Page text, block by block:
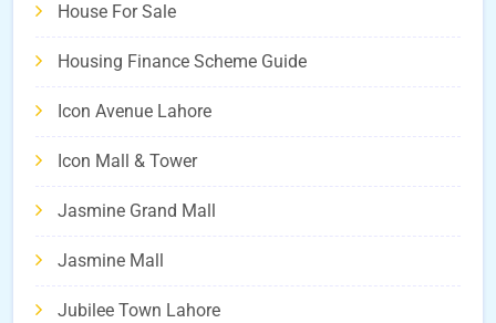
House For Sale
Housing Finance Scheme Guide
Icon Avenue Lahore
Icon Mall & Tower
Jasmine Grand Mall
Jasmine Mall
Jubilee Town Lahore